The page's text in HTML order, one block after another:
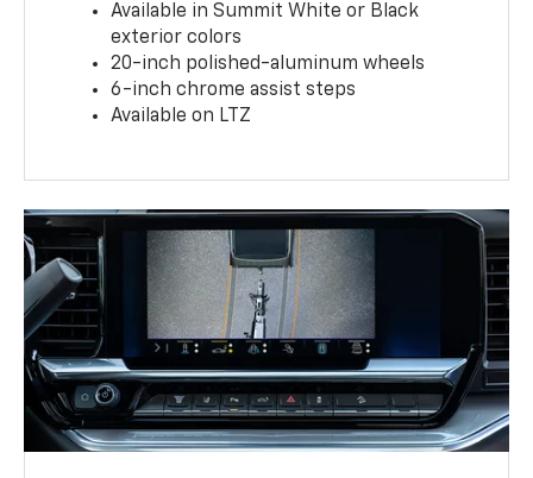
Available in Summit White or Black
exterior colors
20-inch polished-aluminum wheels
6-inch chrome assist steps
Available on LTZ